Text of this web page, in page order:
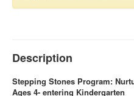
Description
Stepping Stones Program:
Ages 4- entering Kindergarten